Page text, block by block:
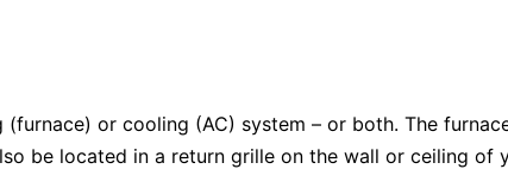
or cooling (AC) system – or both. The
be located in a return grille on the wall or ceiling of